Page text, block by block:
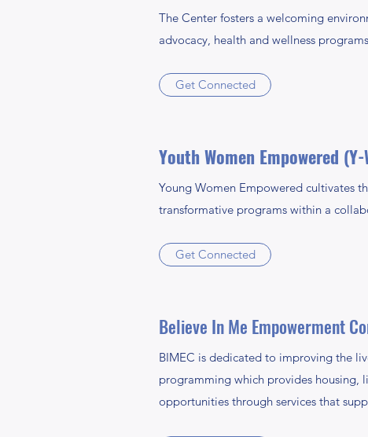
The Center fosters a welcoming
advocacy, health and wellness
Get Connected
Youth Women Empowered (Y-
Young Women Empowered cultivates
transformative programs within a
Get Connected
Believe In Me Empowerment
BIMEC is dedicated to improving the
programming which provides housing,
opportunities through services that